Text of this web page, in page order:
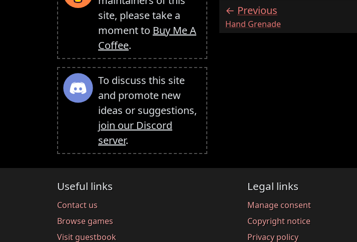
site, please take a
moment to Buy Me A
Coffee.
To discuss this site
and promote new
ideas or suggestions,
join our Discord
server.
Previous
:Hand Grenade
Useful links
Contact us
Browse games
Visit guestbook
Legal links
Manage consent
Copyright notice
Privacy policy